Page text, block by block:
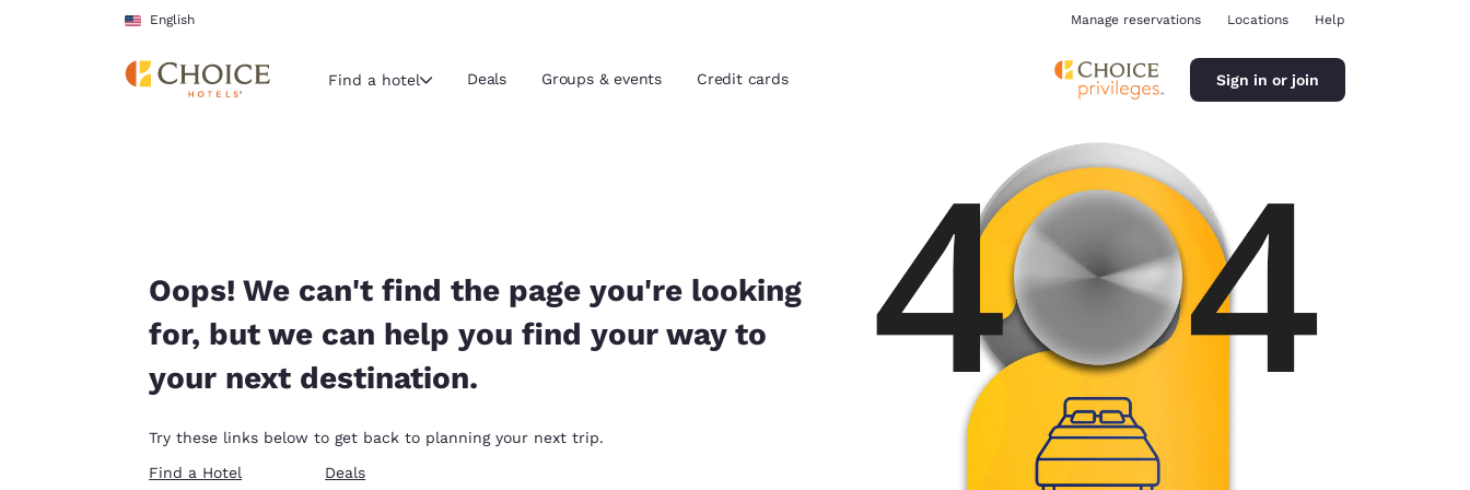
Skip To Main Content
English
Americas
United States
English
Estados Unidos América Latina
Português
Manage reservations Locations Help
Find a hotel Deals Groups & events Credit cards Sign in or join
Oops! We can't find the page you're looking
for, but we can help you find your way to
your next destination.
Try these links below to get back to planning your next trip.
Find a Hotel
Deals